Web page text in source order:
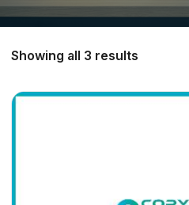
Showing all 3 results